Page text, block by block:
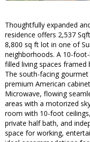
Thoughtfully expanded
residence offers 2,537
8,800 sq ft lot in one of
neighborhoods. A 10-
filled living spaces
The south-facing
premium American
Microwave, flowing
areas with a motorized
room with 10-foot
private half bath, and
space for working,